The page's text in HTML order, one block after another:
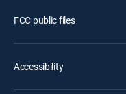
FCC public files
Accessibility